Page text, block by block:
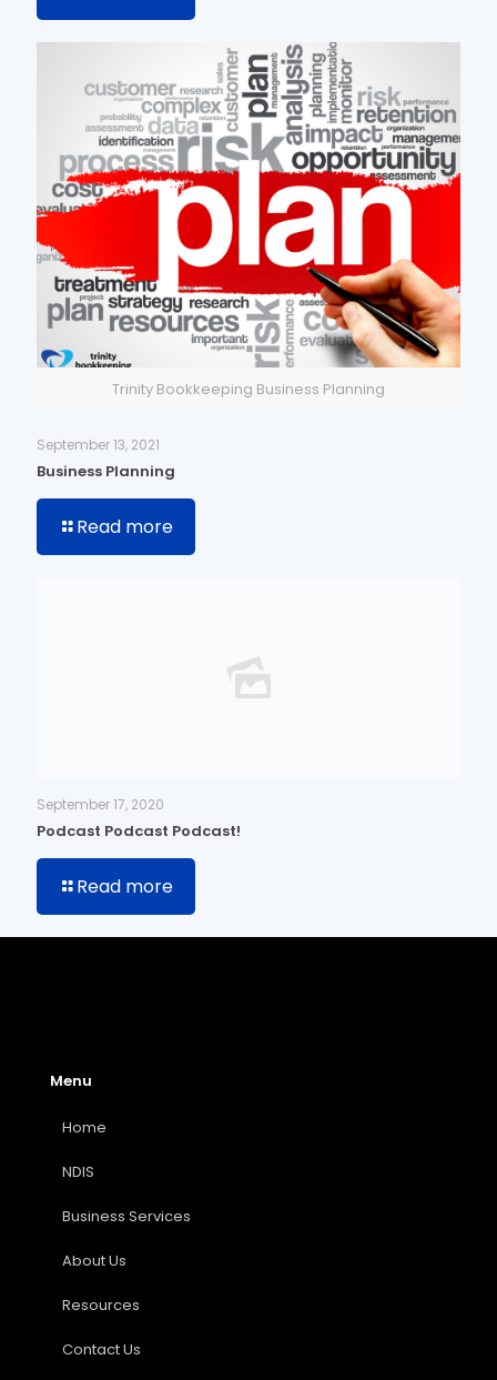
Trinity Bookkeeping Business Planning
September 13, 2021
Business Planning
Read more
September 17, 2020
Podcast Podcast Podcast!
Read more
Menu
Home
NDIS
Business Services
About Us
Resources
Contact Us